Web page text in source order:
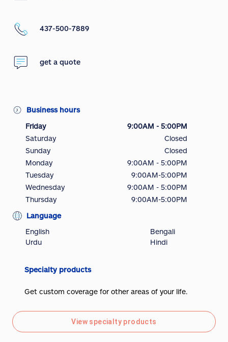
437-500-7889
get a quote
Business hours
Friday
9:00AM - 5:00PM
Saturday
Closed
Sunday
Closed
Monday
9:00AM - 5:00PM
Tuesday
9:00AM-5:00PM
Wednesday
9:00AM - 5:00PM
Thursday
9:00AM-5:00PM
Language
English
Urdu
Bengali
Hindi
Specialty products
Get custom coverage for other areas of your life.
View specialty products